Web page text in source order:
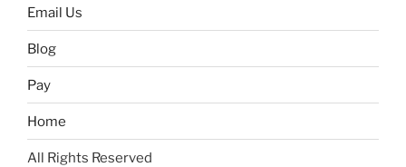
Email Us
Blog
Pay
Home
All Rights Reserved